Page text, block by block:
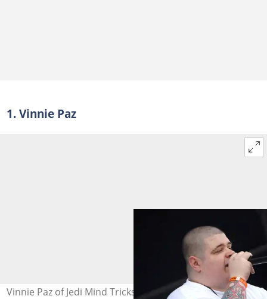
1. Vinnie Paz
Vinnie Paz of Jedi Mind Tricks performs during the "Rock